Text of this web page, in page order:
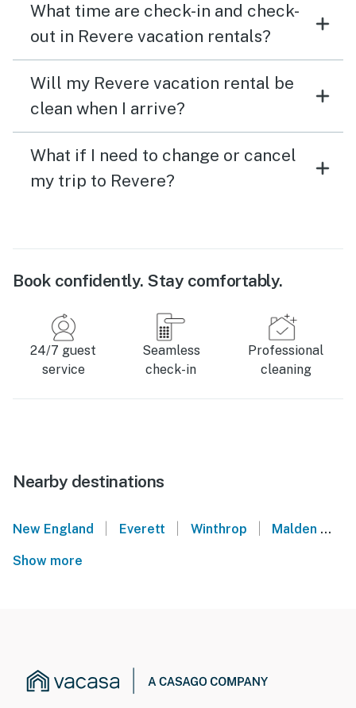
What time are check-in and check-
out in Revere vacation rentals?
Will my Revere vacation rental be
clean when I arrive?
What if I need to change or cancel
my trip to Revere?
Book confidently. Stay comfortably.
24/7 guest
service
Seamless
check-in
Professional
cleaning
Nearby destinations
New England Everett Winthrop Malden
Show more